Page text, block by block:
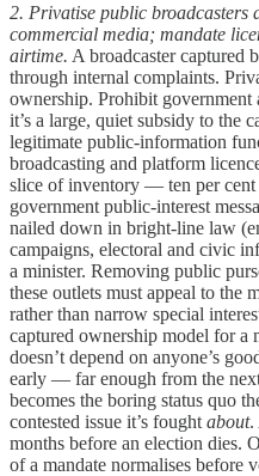
2. Privatise public broadcasters
commercial media; mandate
airtime. A broadcaster captured
through internal complaints.
ownership. Prohibit
it’s a large, quiet subsidy to the
legitimate public-information
broadcasting and platform
slice of inventory — ten per
government public-interest
nailed down in bright-line law
campaigns, electoral and civic
a minister. Removing public
these outlets must appeal to the
rather than narrow special
captured ownership model for a
doesn’t depend on anyone’s
early — far enough from the
becomes the boring status quo
contested issue it’s fought about.
months before an election dies.
of a mandate normalises before